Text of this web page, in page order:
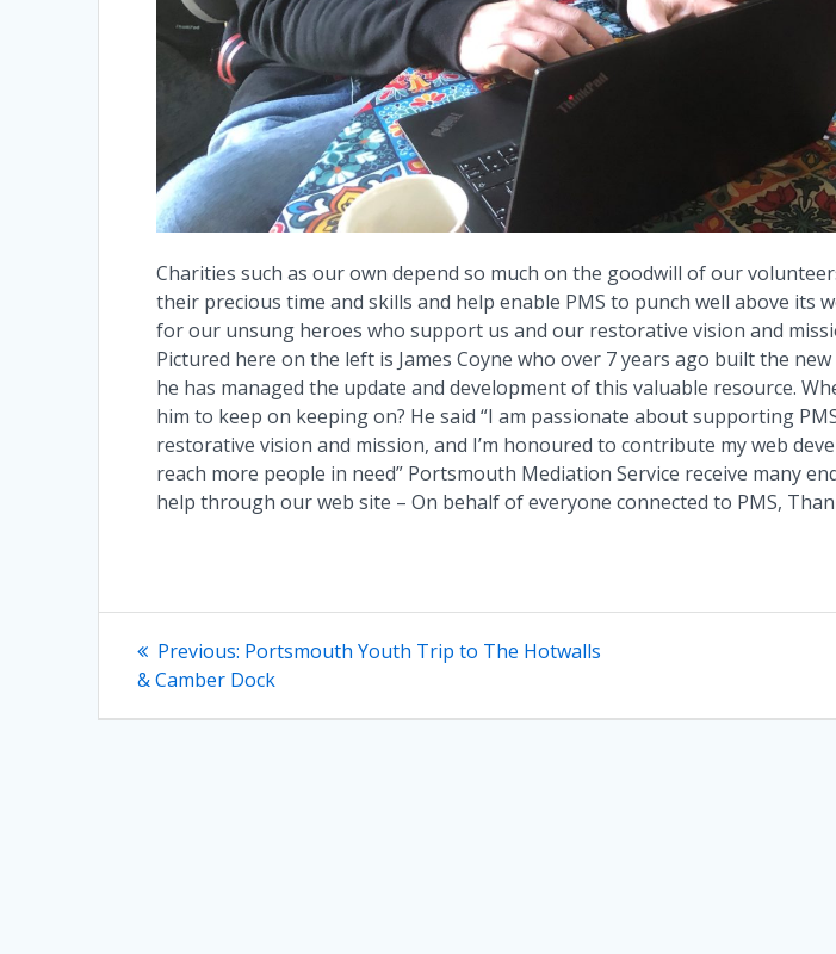
Charities such as our own depend so much on the goodwill of our
their precious time and skills and help enable PMS to punch well above its
for our unsung heroes who support us and our restorative vision and
Pictured here on the left is James Coyne who over 7 years ago built the new
he has managed the update and development of this valuable resource.
him to keep on keeping on? He said “I am passionate about supporting
restorative vision and mission, and I’m honoured to contribute my web
reach more people in need” Portsmouth Mediation Service receive many
help through our web site – On behalf of everyone connected to PMS,
Post
navigation
Previous: Previous
post:
Portsmouth Youth Trip to The Hotwalls
& Camber Dock